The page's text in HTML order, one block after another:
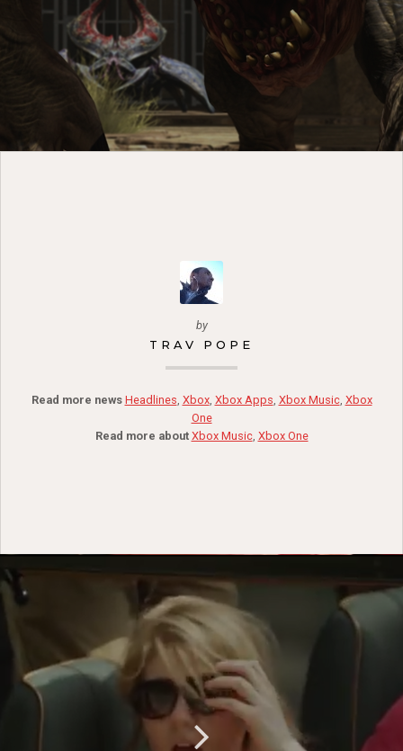
by
TRAV POPE
Read more news Headlines, Xbox, Xbox Apps, Xbox Music, Xbox
One
Read more about Xbox Music, Xbox One